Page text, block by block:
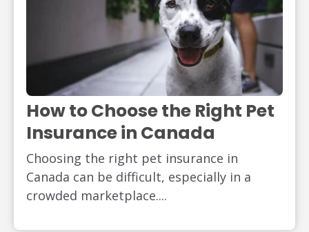
How to Choose the Right Pet
Insurance in Canada
Choosing the right pet insurance in
Canada can be difficult, especially in a
crowded marketplace....